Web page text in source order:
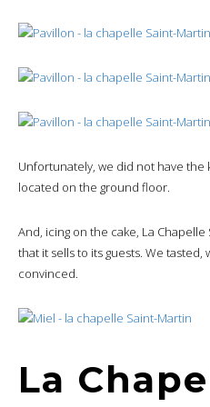
Unfortunately, we did not have the
located on the ground floor.
And, icing on the cake, La
that it sells to its guests. We tasted,
convinced.
La